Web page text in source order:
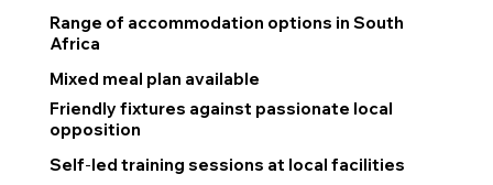
Range of accommodation options in South
Africa
Mixed meal plan available
Friendly fixtures against passionate local
opposition
Self-led training sessions at local facilities